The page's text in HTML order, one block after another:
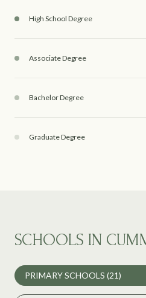
High School Degree
Associate Degree
Bachelor Degree
Graduate Degree
SCHOOLS IN
PRIMARY SCHOOLS (21)